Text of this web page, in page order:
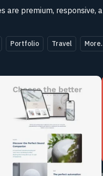
are premium, responsive,
Portfolio Travel